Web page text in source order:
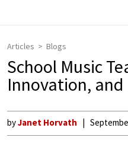
Articles Blogs
School Music
Innovation,
byJanet Horvath